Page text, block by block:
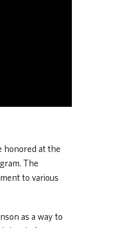
honored at the
The
to various
as a way to